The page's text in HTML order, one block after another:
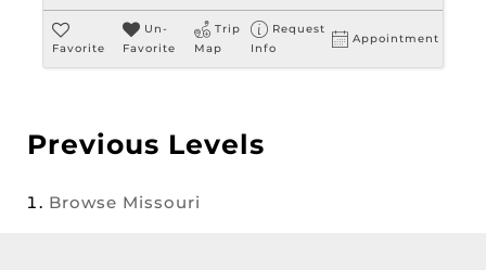
Favorite
Un-
Favorite
Trip
Map
Request
Info
Appointment
Previous Levels
Browse Missouri